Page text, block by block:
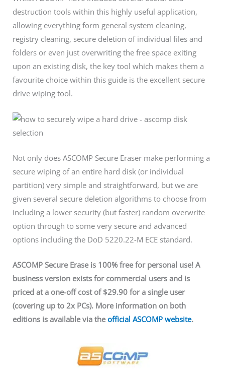
destruction tools within this highly useful application,
allowing everything form general system cleaning,
registry cleaning, secure deletion of individual files and
folders or even just overwriting the free space exiting
upon an existing disk, the key tool which makes them a
favourite choice within this guide is the excellent secure
drive wiping tool.
Not only does ASCOMP Secure Eraser make performing a
secure wiping of an entire hard disk (or individual
partition) very simple and straightforward, but we are
given several secure deletion algorithms to choose from
including a lower security (but faster) random overwrite
option through to some very secure and advanced
options including the DoD 5220.22-M ECE standard.
ASCOMP Secure Erase is 100% free for personal use! A
business version exists for commercial users and is
priced at a one-off cost of $29.90 for a single user
(covering up to 2x PCs). More information on both
editions is available via theofficial ASCOMP website.